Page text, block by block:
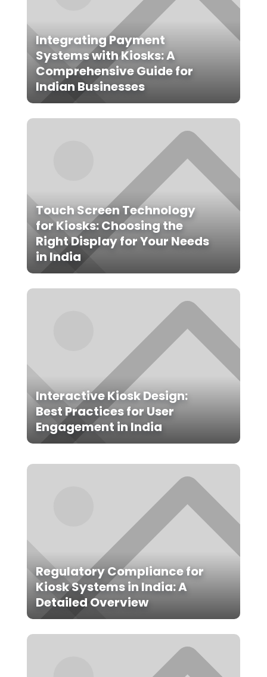
Integrating Payment
Systems with Kiosks: A
Comprehensive Guide for
Indian Businesses
Touch Screen Technology
for Kiosks: Choosing the
Right Display for Your Needs
in India
Interactive Kiosk Design:
Best Practices for User
Engagement in India
Regulatory Compliance for
Kiosk Systems in India: A
Detailed Overview